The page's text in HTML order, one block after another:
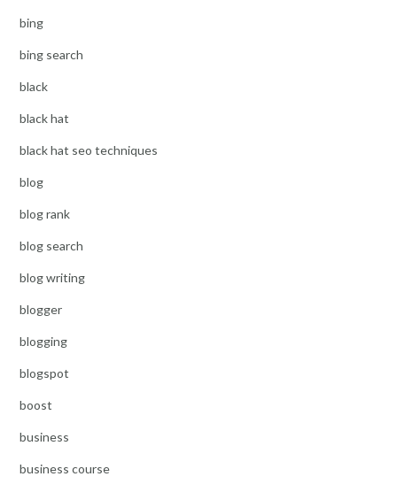
bing
bing search
black
black hat
black hat seo techniques
blog
blog rank
blog search
blog writing
blogger
blogging
blogspot
boost
business
business course